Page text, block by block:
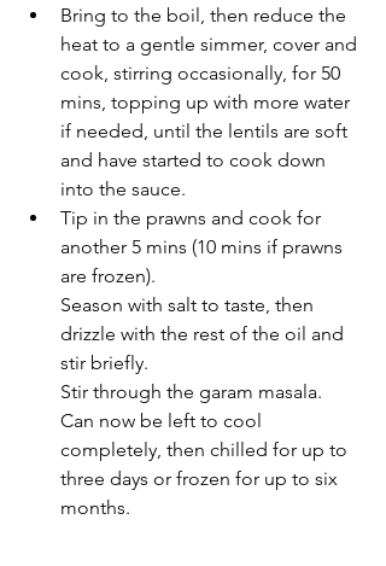
Bring to the boil, then reduce the
heat to a gentle simmer, cover and
cook, stirring occasionally, for 50
mins, topping up with more water
if needed, until the lentils are soft
and have started to cook down
into the sauce.
Tip in the prawns and cook for
another 5 mins (10 mins if prawns
are frozen).
Season with salt to taste, then
drizzle with the rest of the oil and
stir briefly.
Stir through the garam masala.
Can now be left to cool
completely, then chilled for up to
three days or frozen for up to six
months.